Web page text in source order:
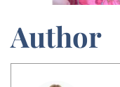
Author